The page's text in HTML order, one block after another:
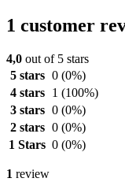
1 customer
4,0 out of 5 stars
5 stars 0 (0%)
4 stars
1 (100%)
3 stars 0 (0%)
2 stars 0 (0%)
1 Stars 0 (0%)
1 review